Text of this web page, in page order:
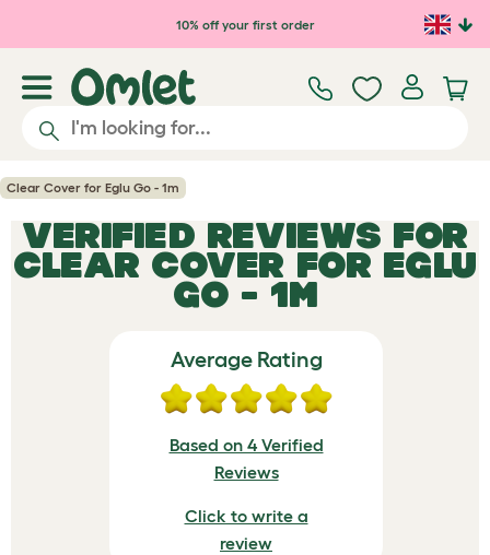
Skip to main content10% off your first order
Clear Cover for Eglu Go - 1m
VERIFIED REVIEWS FOR
CLEAR COVER FOR EGLU
GO - 1M
Average Rating
Based on 4 Verified
Reviews
Click to write a
review